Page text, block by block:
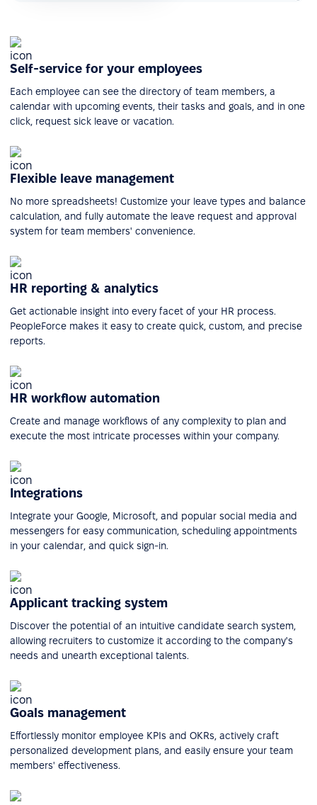
Self-service for your employees
Each employee can see the directory of team members, a
calendar with upcoming events, their tasks and goals, and in one
click, request sick leave or vacation.
Flexible leave management
No more spreadsheets! Customize your leave types and balance
calculation, and fully automate the leave request and approval
system for team members' convenience.
HR reporting & analytics
Get actionable insight into every facet of your HR process.
PeopleForce makes it easy to create quick, custom, and precise
reports.
HR workflow automation
Create and manage workflows of any complexity to plan and
execute the most intricate processes within your company.
Integrations
Integrate your Google, Microsoft, and popular social media and
messengers for easy communication, scheduling appointments
in your calendar, and quick sign-in.
Applicant tracking system
Discover the potential of an intuitive candidate search system,
allowing recruiters to customize it according to the company's
needs and unearth exceptional talents.
Goals management
Effortlessly monitor employee KPIs and OKRs, actively craft
personalized development plans, and easily ensure your team
members' effectiveness.